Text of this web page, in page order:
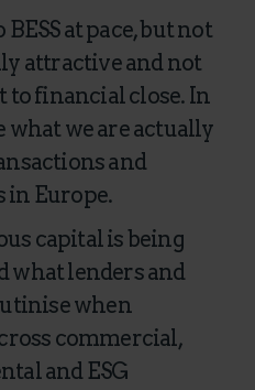
at pace, but not
attractive and not
to financial close. In
what we are actually
and
in Europe.
capital is being
what lenders and
when
commercial,
and ESG